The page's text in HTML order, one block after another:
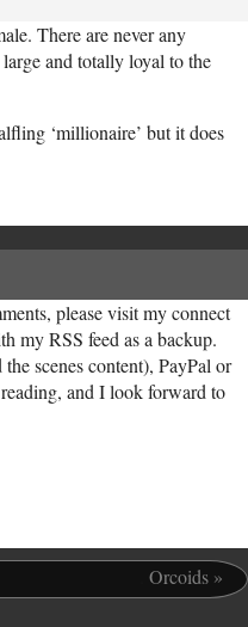
There are never any
and totally loyal to the
‘millionaire’ but it does
please visit my connect
my RSS feed as a backup.
scenes content), PayPal or
and I look forward to
Orcoids »